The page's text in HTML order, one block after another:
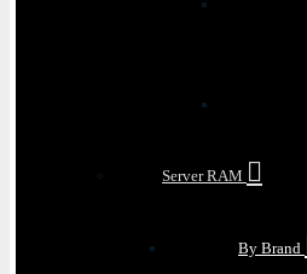
Server RAM
By Brand